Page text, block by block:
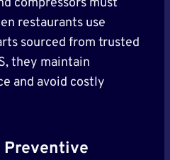
compressors must
restaurants use
sourced from trusted
they maintain
and avoid costly